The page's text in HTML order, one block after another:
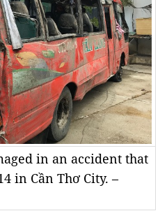
in an accident that
in Cần Thơ City. –